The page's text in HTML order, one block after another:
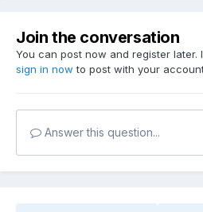
Join the conversation
You can post now and register
sign in now to post with your
Answer this question...